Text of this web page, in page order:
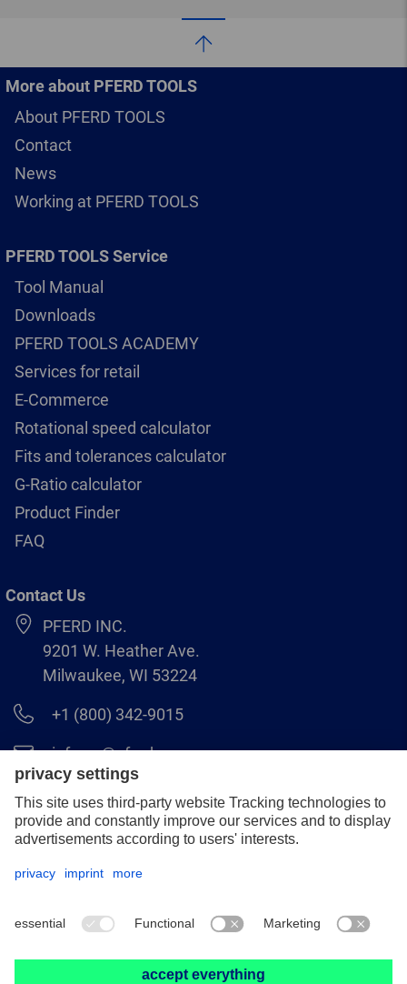
More about PFERD TOOLS
About PFERD TOOLS
Contact
News
Working at PFERD TOOLS
PFERD TOOLS Service
Tool Manual
Downloads
PFERD TOOLS ACADEMY
Services for retail
E-Commerce
Rotational speed calculator
Fits and tolerances calculator
G-Ratio calculator
Product Finder
FAQ
Contact Us
PFERD INC.
9201 W. Heather Ave.
Milwaukee, WI 53224
+1 (800) 342-9015
info.us@pferd.com
+1 (262) 255–2840
Legal notice
Distributor terms and conditions